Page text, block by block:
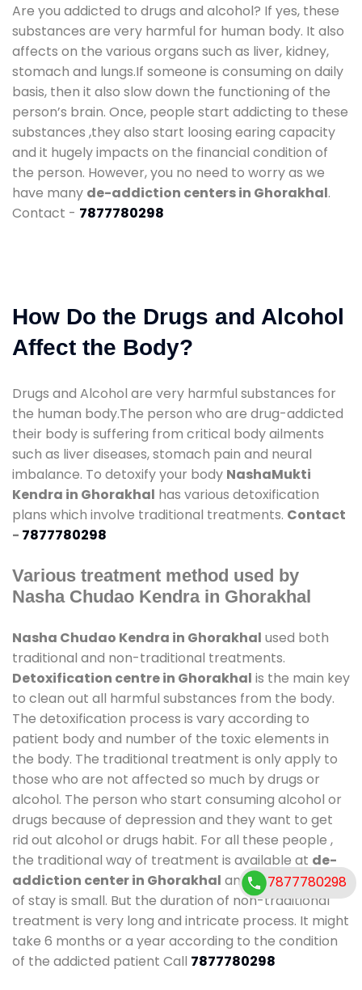
Are you addicted to drugs and alcohol? If yes, these
substances are very harmful for human body. It also
affects on the various organs such as liver, kidney,
stomach and lungs.If someone is consuming on daily
basis, then it also slow down the functioning of the
person’s brain. Once, people start addicting to these
substances ,they also start loosing earing capacity
and it hugely impacts on the financial condition of
the person. However, you no need to worry as we
have many de-addiction centers in Ghorakhal.
Contact - 7877780298
How Do the Drugs and Alcohol
Affect the Body?
Drugs and Alcohol are very harmful substances for
the human body.The person who are drug-addicted
their body is suffering from critical body ailments
such as liver diseases, stomach pain and neural
imbalance. To detoxify your body NashaMukti
Kendra in Ghorakhal has various detoxification
plans which involve traditional treatments. Contact
- 7877780298
Various treatment method used by
Nasha Chudao Kendra in Ghorakhal
Nasha Chudao Kendra in Ghorakhal used both
traditional and non-traditional treatments.
Detoxification centre in Ghorakhal is the main key
to clean out all harmful substances from the body.
The detoxification process is vary according to
patient body and number of the toxic elements in
the body. The traditional treatment is only apply to
those who are not affected so much by drugs or
alcohol. The person who start consuming alcohol or
drugs because of depression and they want to get
rid out alcohol or drugs habit. For all these people ,
the traditional way of treatment is available at de-
addiction center in Ghorakhal and also duration
of stay is small. But the duration of non-traditional
treatment is very long and intricate process. It might
take 6 months or a year according to the condition
of the addicted patient Call 7877780298
7877780298